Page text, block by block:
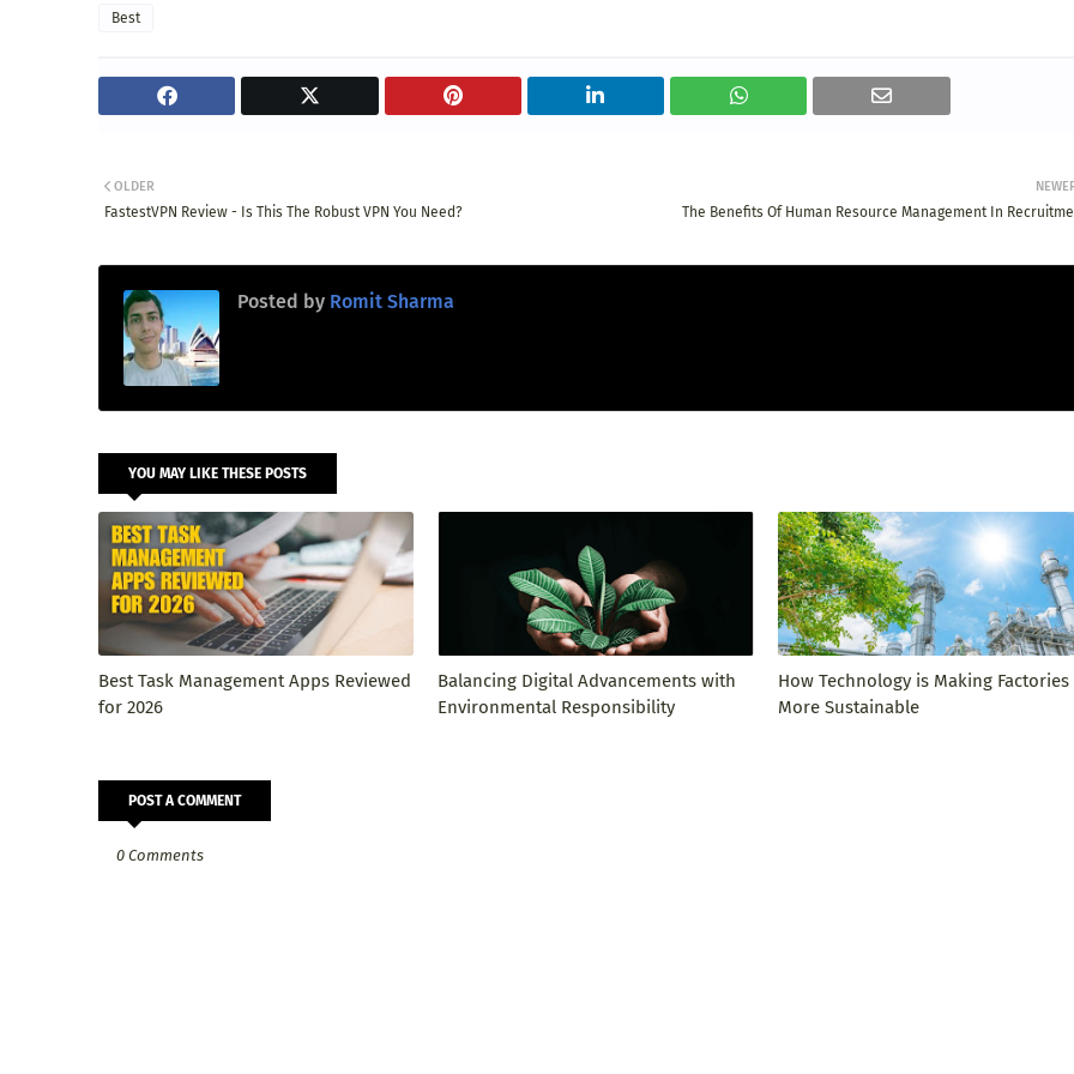
Best
The Benefits Of Human Resource Management In
OLDER
FastestVPN Review - Is This The Robust VPN You Need?
Posted by Romit Sharma
YOU MAY LIKE THESE POSTS
Best Task Management Apps Reviewed
for 2026
Balancing Digital Advancements with
Environmental Responsibility
How Technology is Making Factories
More Sustainable
POST A COMMENT
0 Comments